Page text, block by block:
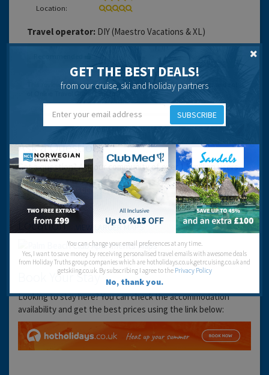
Location:
Travel operator: DIY (Maestro Vacations & XL)
Ask a Question
Got a question? Ask our community of over 1.5 million users.
Post your question
Location VIEW LARGER MAPS
Book Your Stay
Looking to stay here? You can check the accommodation
availability and get the best prices using the link below:
GET THE BEST DEALS!
from our cruise, ski and holiday partners
SUBSCRIBE
You can change your email preferences at any time.
Yes, I want to save money by receiving personalised travel emails with awesome deals
from Holiday Truths group companies which are hotholidays.co.uk,getrcuising.co.uk and
getskiing.co.uk. By subscribing I agree to the Privacy Policy
No, thank you.